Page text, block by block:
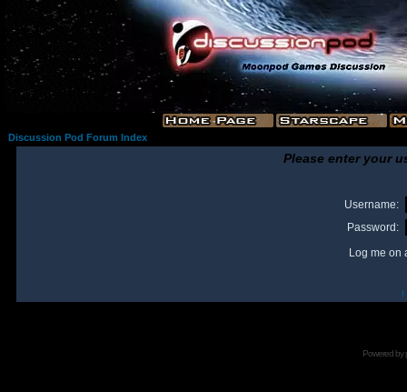
Discussion Pod Forum Index
Please enter your
Username:
Password:
Log me on
I
Powered by